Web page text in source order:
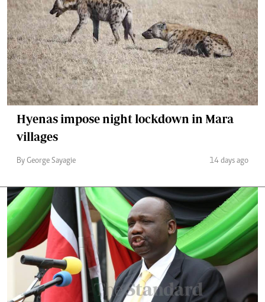
Hyenas impose night lockdown in Mara
villages
By George Sayagie 14 days ago